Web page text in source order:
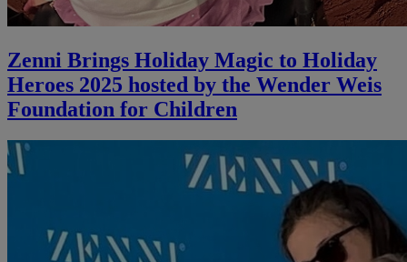
Zenni Brings Holiday Magic to Holiday
Heroes 2025 hosted by the Wender Weis
Foundation for Children